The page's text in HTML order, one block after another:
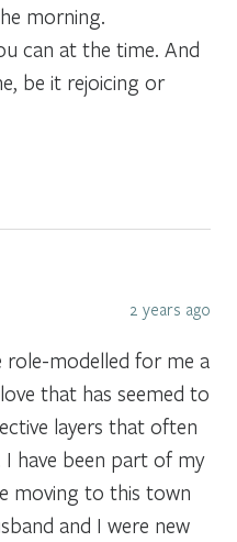
morning.
can at the time. And
be it rejoicing or
2 years ago
role-modelled for me a
that has seemed to
layers that often
have been part of my
moving to this town
and I were new